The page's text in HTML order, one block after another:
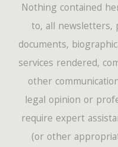
Nothing contained
to, all newsletters,
documents,
services rendered,
other
legal opinion or
require expert
(or other